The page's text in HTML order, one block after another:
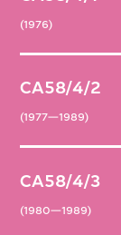
(1976)
CA58/4/2
(1977—1989)
CA58/4/3
(1980—1989)